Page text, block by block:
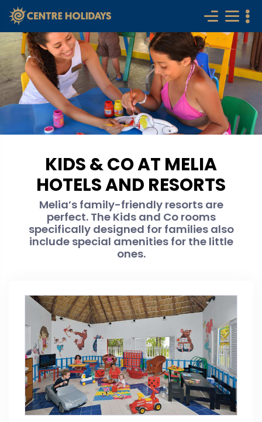
KIDS & CO AT MELIA
HOTELS AND RESORTS
Melia’s family-friendly resorts are
perfect. The Kids and Co rooms
specifically designed for families also
include special amenities for the little
ones.